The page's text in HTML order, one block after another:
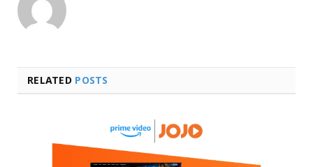
RELATED POSTS